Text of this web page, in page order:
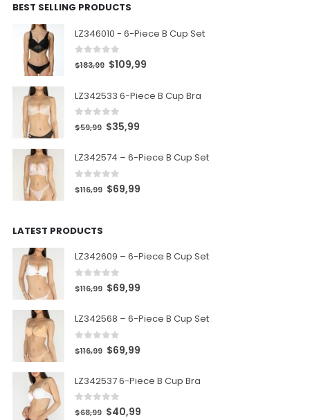
BEST SELLING PRODUCTS
LZ346010 - 6-Piece B Cup Set
out of 5
$183,99 $109,99
LZ342533 6-Piece B Cup Bra
out of 5
$59,99 $35,99
LZ342574 – 6-Piece B Cup Set
out of 5
$116,99 $69,99
LATEST PRODUCTS
LZ342609 – 6-Piece B Cup Set
out of 5
$116,99 $69,99
LZ342568 – 6-Piece B Cup Set
out of 5
$116,99 $69,99
LZ342537 6-Piece B Cup Bra
out of 5
$68,99 $40,99